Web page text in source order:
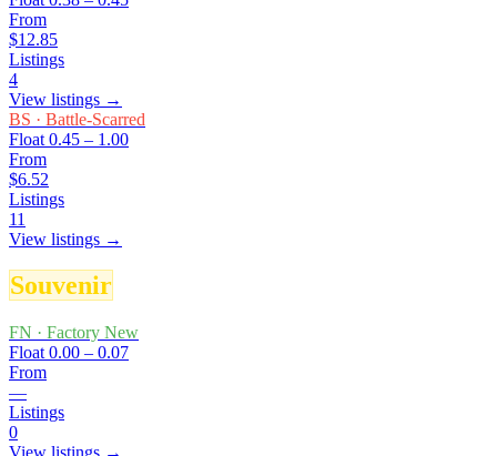
From
$12.85
Listings
4
View listings →
BS · Battle-Scarred
Float 0.45 – 1.00
From
$6.52
Listings
11
View listings →
Souvenir
FN · Factory New
Float 0.00 – 0.07
From
—
Listings
0